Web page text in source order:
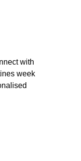
with
week